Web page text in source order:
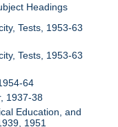
Headings
Tests, 1953-63
Tests, 1953-63
64
1937-38
Education, and
1951